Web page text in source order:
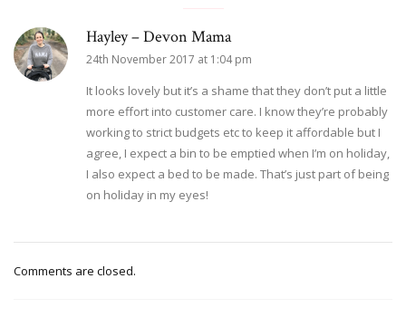
Hayley – Devon Mama
24th November 2017 at 1:04 pm
It looks lovely but it’s a shame that they don’t put a little
more effort into customer care. I know they’re probably
working to strict budgets etc to keep it affordable but I
agree, I expect a bin to be emptied when I’m on holiday,
I also expect a bed to be made. That’s just part of being
on holiday in my eyes!
Comments are closed.